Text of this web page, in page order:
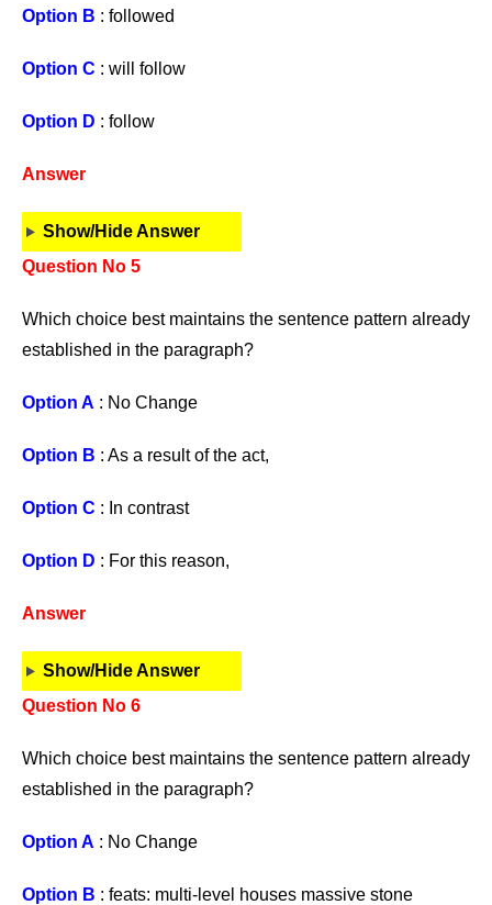
Option B : followed
Option C : will follow
Option D : follow
Answer
Show/Hide Answer
Question No 5
Which choice best maintains the sentence pattern already
established in the paragraph?
Option A : No Change
Option B : As a result of the act,
Option C : In contrast
Option D : For this reason,
Answer
Show/Hide Answer
Question No 6
Which choice best maintains the sentence pattern already
established in the paragraph?
Option A : No Change
Option B : feats: multi-level houses massive stone